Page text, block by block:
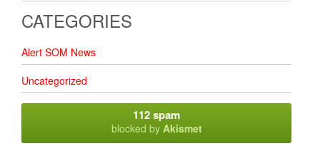
CATEGORIES
Alert SOM News
Uncategorized
112 spam
blocked by Akismet